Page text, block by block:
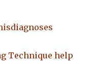
Technique help